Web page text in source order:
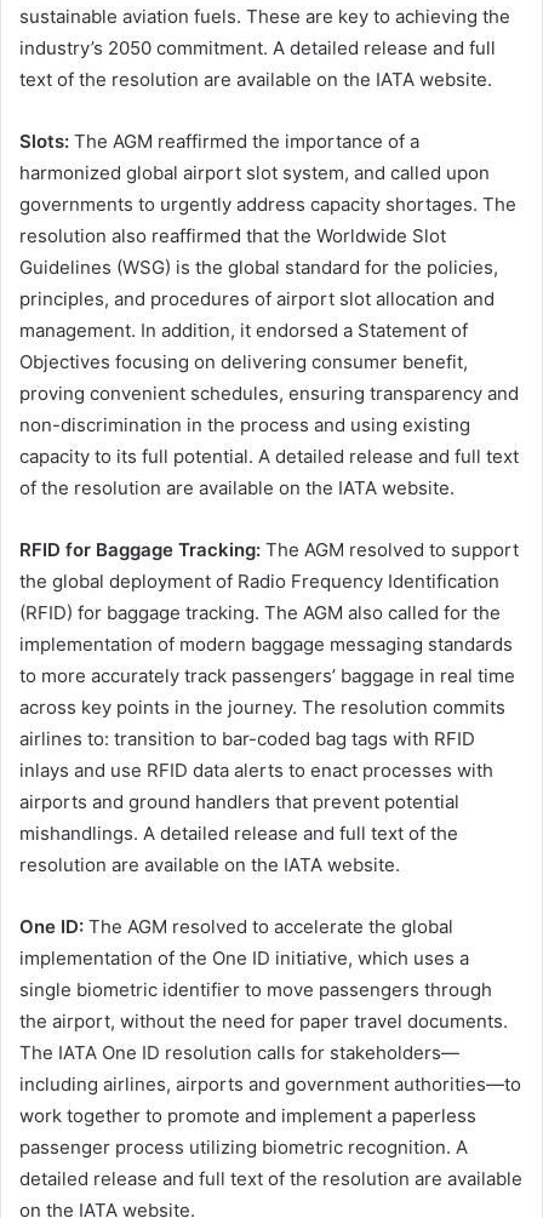
sustainable aviation fuels. These are key to achieving the
industry’s 2050 commitment. A detailed release and full
text of the resolution are available on the IATA website.
Slots: The AGM reaffirmed the importance of a
harmonized global airport slot system, and called upon
governments to urgently address capacity shortages. The
resolution also reaffirmed that the Worldwide Slot
Guidelines (WSG) is the global standard for the policies,
principles, and procedures of airport slot allocation and
management. In addition, it endorsed a Statement of
Objectives focusing on delivering consumer benefit,
proving convenient schedules, ensuring transparency and
non-discrimination in the process and using existing
capacity to its full potential. A detailed release and full text
of the resolution are available on the IATA website.
RFID for Baggage Tracking: The AGM resolved to support
the global deployment of Radio Frequency Identification
(RFID) for baggage tracking. The AGM also called for the
implementation of modern baggage messaging standards
to more accurately track passengers’ baggage in real time
across key points in the journey. The resolution commits
airlines to: transition to bar-coded bag tags with RFID
inlays and use RFID data alerts to enact processes with
airports and ground handlers that prevent potential
mishandlings. A detailed release and full text of the
resolution are available on the IATA website.
One ID: The AGM resolved to accelerate the global
implementation of the One ID initiative, which uses a
single biometric identifier to move passengers through
the airport, without the need for paper travel documents.
The IATA One ID resolution calls for stakeholders—
including airlines, airports and government authorities—to
work together to promote and implement a paperless
passenger process utilizing biometric recognition. A
detailed release and full text of the resolution are available
on the IATA website.